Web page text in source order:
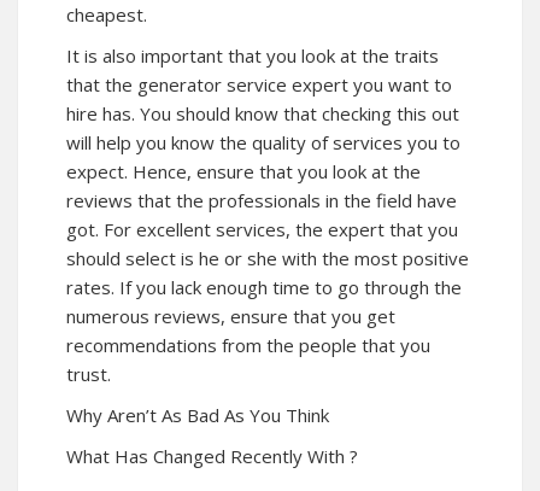
cheapest.
It is also important that you look at the traits
that the generator service expert you want to
hire has. You should know that checking this out
will help you know the quality of services you to
expect. Hence, ensure that you look at the
reviews that the professionals in the field have
got. For excellent services, the expert that you
should select is he or she with the most positive
rates. If you lack enough time to go through the
numerous reviews, ensure that you get
recommendations from the people that you
trust.
Why Aren’t As Bad As You Think
What Has Changed Recently With ?